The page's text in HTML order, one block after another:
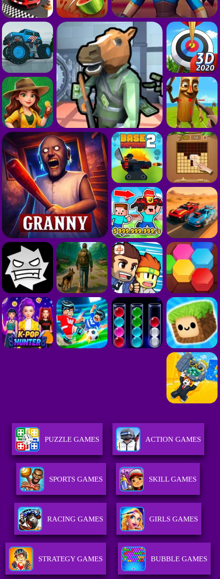
PUZZLE GAMES ACTION GAMES
SPORTS GAMES SKILL GAMES
RACING GAMES GIRLS GAMES
STRATEGY GAMES BUBBLE GAMES